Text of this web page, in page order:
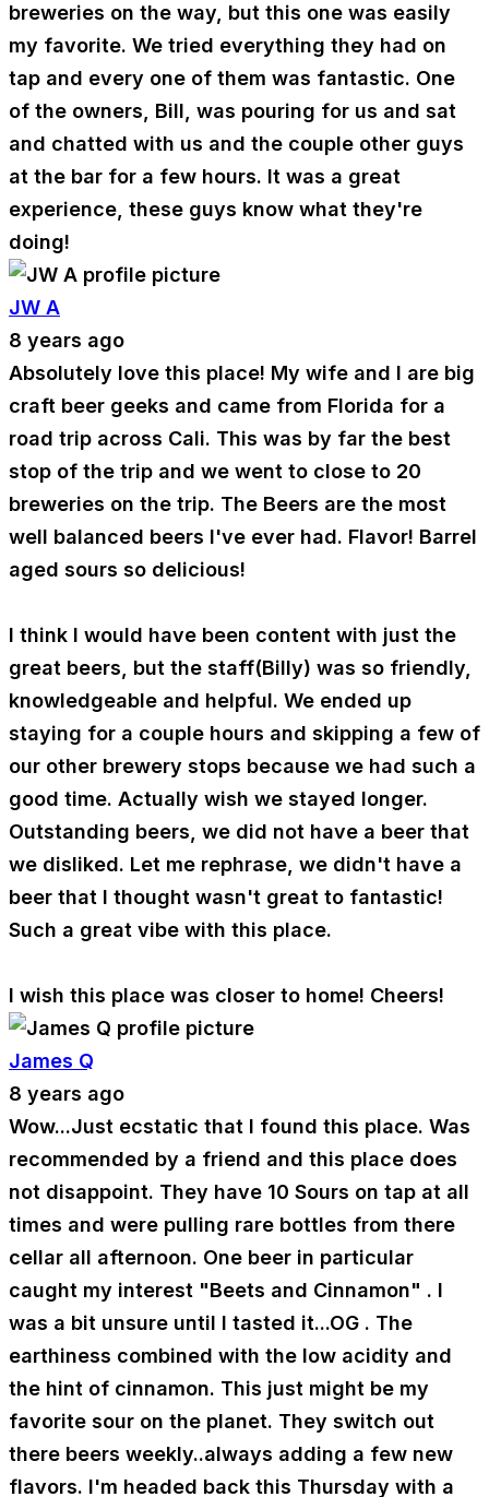
breweries on the way, but this one was easily
my favorite. We tried everything they had on
tap and every one of them was fantastic. One
of the owners, Bill, was pouring for us and sat
and chatted with us and the couple other guys
at the bar for a few hours. It was a great
experience, these guys know what they're
doing!
JW A
8 years ago
Absolutely love this place! My wife and I are big
craft beer geeks and came from Florida for a
road trip across Cali. This was by far the best
stop of the trip and we went to close to 20
breweries on the trip. The Beers are the most
well balanced beers I've ever had. Flavor! Barrel
aged sours so delicious!
I think I would have been content with just the
great beers, but the staff(Billy) was so friendly,
knowledgeable and helpful. We ended up
staying for a couple hours and skipping a few of
our other brewery stops because we had such a
good time. Actually wish we stayed longer.
Outstanding beers, we did not have a beer that
we disliked. Let me rephrase, we didn't have a
beer that I thought wasn't great to fantastic!
Such a great vibe with this place.
I wish this place was closer to home! Cheers!
James Q
8 years ago
Wow...Just ecstatic that I found this place. Was
recommended by a friend and this place does
not disappoint. They have 10 Sours on tap at all
times and were pulling rare bottles from there
cellar all afternoon. One beer in particular
caught my interest "Beets and Cinnamon" . I
was a bit unsure until I tasted it...OG . The
earthiness combined with the low acidity and
the hint of cinnamon. This just might be my
favorite sour on the planet. They switch out
there beers weekly..always adding a few new
flavors. I'm headed back this Thursday with a